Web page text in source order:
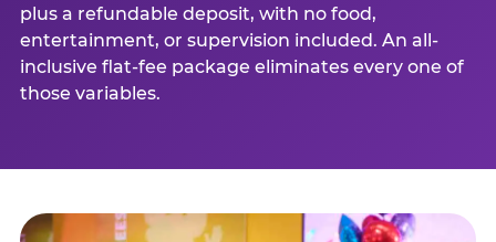
plus a refundable deposit, with no food,
entertainment, or supervision included. An all-
inclusive flat-fee package eliminates every one of
those variables.